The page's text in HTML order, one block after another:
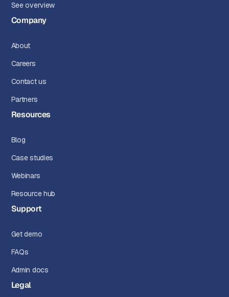
See overview
Company
About
Careers
Contact us
Partners
Resources
Blog
Case studies
Webinars
Resource hub
Support
Get demo
FAQs
Admin docs
Legal